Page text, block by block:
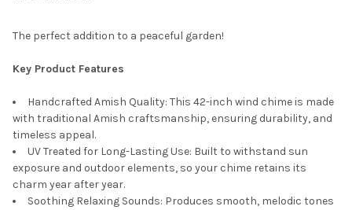
The perfect addition to a peaceful garden!
Key Product Features
Handcrafted Amish Quality: This 42-inch wind chime is made
with traditional Amish craftsmanship, ensuring durability, and
timeless appeal.
UV Treated for Long-Lasting Use: Built to withstand sun
exposure and outdoor elements, so your chime retains its
charm year after year.
Soothing Relaxing Sounds: Produces smooth, melodic tones